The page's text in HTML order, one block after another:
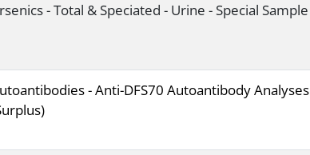
- Total & Speciated - Urine - Special Sample
- Anti-DFS70 Autoantibody Analyses